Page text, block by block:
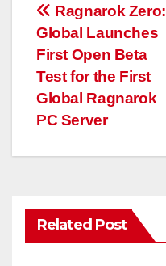
投
稿
ナ
ビ
ゲ
シ
ョ
Ragnarok Zero:
Global Launches
First Open Beta
Test for the First
Global Ragnarok
PC Server
Related Post